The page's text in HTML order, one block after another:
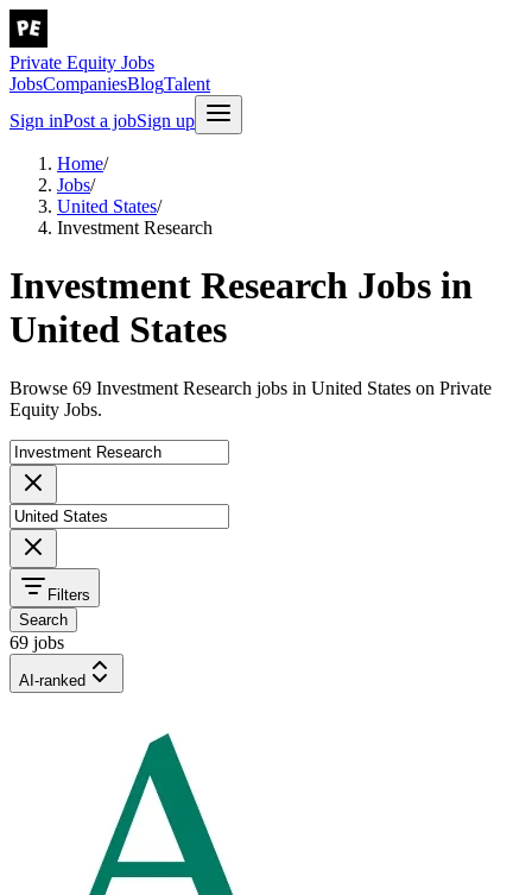
Private Equity Jobs
JobsCompaniesBlogTalent
Sign inPost a jobSign up
Home/
Jobs/
United States/
Investment Research
Investment Research Jobs in
United States
Browse 69 Investment Research jobs in United States on Private
Equity Jobs.
Filters
Search
69 jobs
AI-ranked